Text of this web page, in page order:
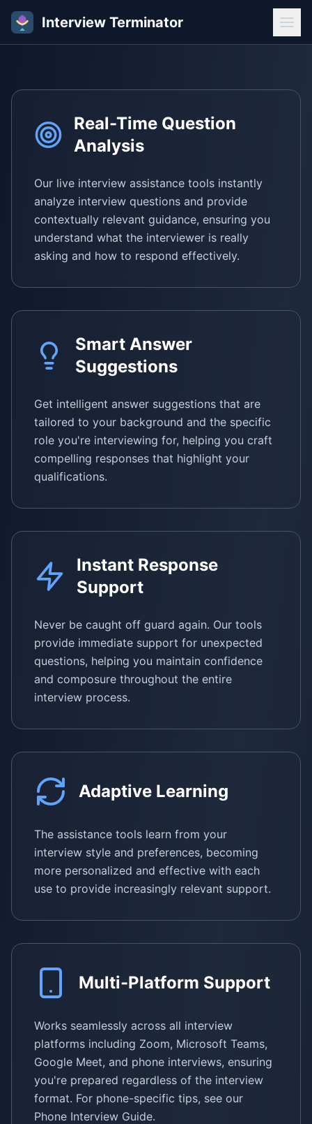
Interview Terminator
Real-Time Question
Analysis
Our live interview assistance tools instantly
analyze interview questions and provide
contextually relevant guidance, ensuring you
understand what the interviewer is really
asking and how to respond effectively.
Smart Answer
Suggestions
Get intelligent answer suggestions that are
tailored to your background and the specific
role you're interviewing for, helping you craft
compelling responses that highlight your
qualifications.
Instant Response
Support
Never be caught off guard again. Our tools
provide immediate support for unexpected
questions, helping you maintain confidence
and composure throughout the entire
interview process.
Adaptive Learning
The assistance tools learn from your
interview style and preferences, becoming
more personalized and effective with each
use to provide increasingly relevant support.
Multi-Platform Support
Works seamlessly across all interview
platforms including Zoom, Microsoft Teams,
Google Meet, and phone interviews, ensuring
you're prepared regardless of the interview
format. For phone-specific tips, see our
Phone Interview Guide.